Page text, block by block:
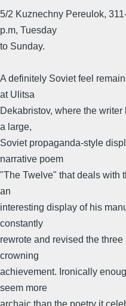
5/2 Kuznechny Pereulok,
p.m, Tuesday
to Sunday.
A definitely Soviet feel
at Ulitsa
Dekabristov, where the
a large,
Soviet propaganda-style
narrative poem
"The Twelve" that deals with
an
interesting display of his
constantly
rewrote and revised the
crowning
achievement. Ironically
seem more
archaic than the poetry it